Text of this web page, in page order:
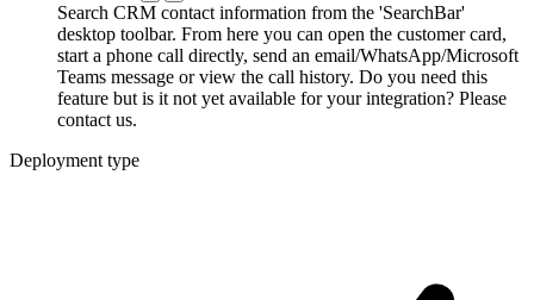
Search CRM contact information from the 'SearchBar'
desktop toolbar. From here you can open the customer card,
start a phone call directly, send an email/WhatsApp/Microsoft
Teams message or view the call history. Do you need this
feature but is it not yet available for your integration? Please
contact us.
Deployment type